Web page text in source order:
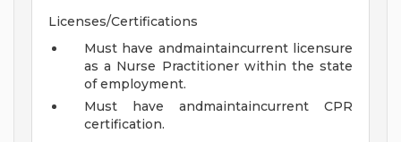
Licenses/Certifications
Must have andmaintaincurrent licensure
as a Nurse Practitioner within the state
of employment.
Must have andmaintaincurrent CPR
certification.